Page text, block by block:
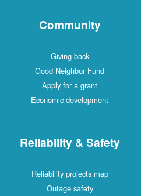
Community
Giving back
Good Neighbor Fund
Apply for a grant
Economic development
Reliability & Safety
Reliability projects map
Outage safety